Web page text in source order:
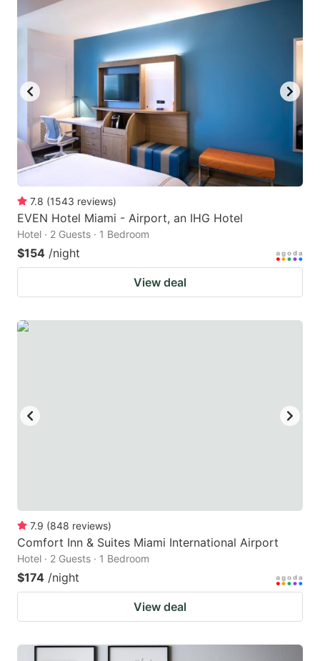
7.8 (1543 reviews)
EVEN Hotel Miami - Airport, an IHG Hotel
Hotel · 2 Guests · 1 Bedroom
$154 /night
View deal
7.9 (848 reviews)
Comfort Inn & Suites Miami International Airport
Hotel · 2 Guests · 1 Bedroom
$174 /night
View deal